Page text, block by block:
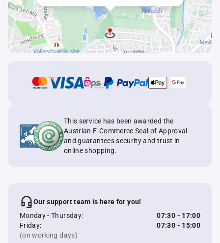
This service has been awarded the
Austrian E-Commerce Seal of Approval
and guarantees security and trust in
online shopping.
Our support team is here for you!
Monday - Thursday:
07:30 - 17:00
Friday:
07:30 - 15:00
(on working days)